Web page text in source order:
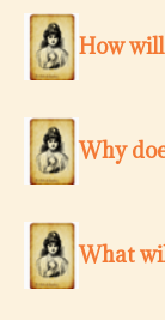
How
Why
What